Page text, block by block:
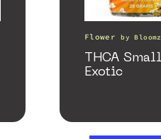
Flower byBloomz
THCA
Exotic